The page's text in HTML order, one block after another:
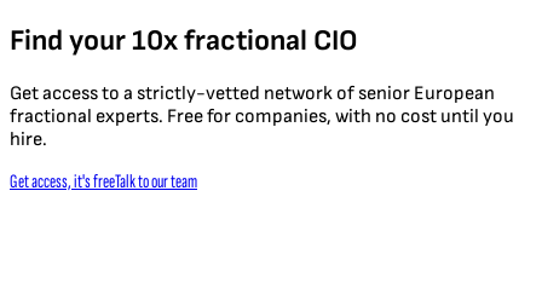
Find your 10x fractional CIO
Get access to a strictly-vetted network of senior European
fractional experts. Free for companies, with no cost until you
hire.
Get access, it's freeTalk to our team